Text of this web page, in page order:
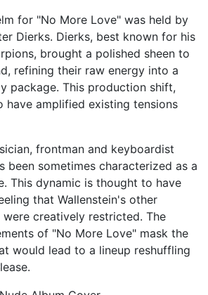
for "No More Love" was held by
Dierks. Dierks, best known for his
brought a polished sheen to
refining their raw energy into a
package. This production shift,
have amplified existing tensions
frontman and keyboardist
been sometimes characterized as a
This dynamic is thought to have
that Wallenstein's other
creatively restricted. The
of "No More Love" mask the
would lead to a lineup reshuffling